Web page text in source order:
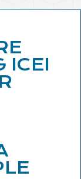
ICEI